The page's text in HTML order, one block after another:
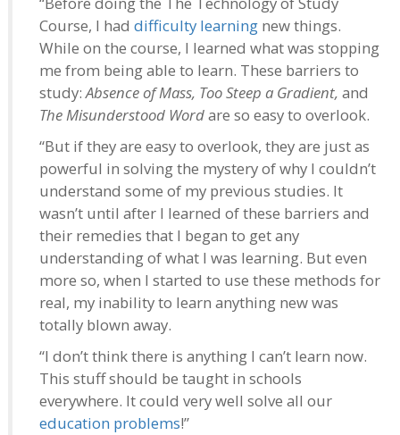
Course, I had difficulty learning new things.
While on the course, I learned what was stopping
me from being able to learn. These barriers to
study:Absence of Mass, Too Steep a Gradient, and
The Misunderstood Wordare so easy to overlook.
“But if they are easy to overlook, they are just as
powerful in solving the mystery of why I couldn’t
understand some of my previous studies. It
wasn’t until after I learned of these barriers and
their remedies that I began to get any
understanding of what I was learning. But even
more so, when I started to use these methods for
real, my inability to learn anything new was
totally blown away.
“I don’t think there is anything I can’t learn now.
This stuff should be taught in schools
everywhere. It could very well solve all our
education problems!”